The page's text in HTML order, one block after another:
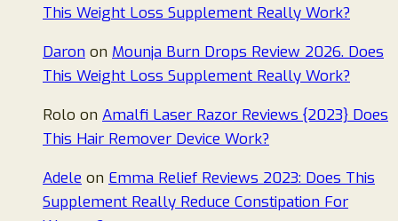
This Weight Loss Supplement Really Work?
Daron on Mounja Burn Drops Review 2026. Does
This Weight Loss Supplement Really Work?
Rolo on Amalfi Laser Razor Reviews {2023} Does
This Hair Remover Device Work?
Adele on Emma Relief Reviews 2023: Does This
Supplement Really Reduce Constipation For